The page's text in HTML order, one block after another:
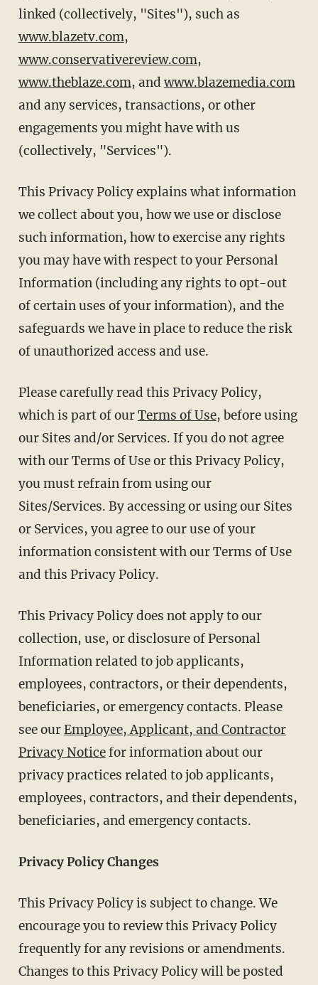
linked (collectively, "Sites"), such as
www.blazetv.com,
www.conservativereview.com,
www.theblaze.com, and www.blazemedia.com
and any services, transactions, or other
engagements you might have with us
(collectively, "Services").
This Privacy Policy explains what information
we collect about you, how we use or disclose
such information, how to exercise any rights
you may have with respect to your Personal
Information (including any rights to opt-out
of certain uses of your information), and the
safeguards we have in place to reduce the risk
of unauthorized access and use.
Please carefully read this Privacy Policy,
which is part of ourTerms of Use, before using
our Sites and/or Services. If you do not agree
with our Terms of Use or this Privacy Policy,
you must refrain from using our
Sites/Services. By accessing or using our Sites
or Services, you agree to our use of your
information consistent with our Terms of Use
and this Privacy Policy.
This Privacy Policy does not apply to our
collection, use, or disclosure of Personal
Information related to job applicants,
employees, contractors, or their dependents,
beneficiaries, or emergency contacts. Please
see ourEmployee, Applicant, and Contractor
Privacy Noticefor information about our
privacy practices related to job applicants,
employees, contractors, and their dependents,
beneficiaries, and emergency contacts.
Privacy Policy Changes
This Privacy Policy is subject to change. We
encourage you to review this Privacy Policy
frequently for any revisions or amendments.
Changes to this Privacy Policy will be posted